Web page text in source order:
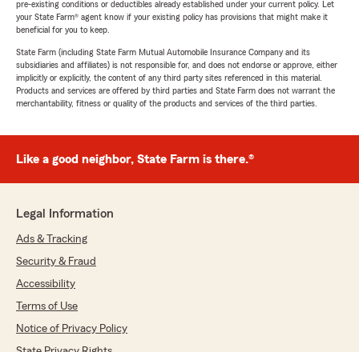
pre-existing conditions or deductibles already established under your current policy. Let
your State Farm® agent know if your existing policy has provisions that might make it
beneficial for you to keep.
State Farm (including State Farm Mutual Automobile Insurance Company and its
subsidiaries and affiliates) is not responsible for, and does not endorse or approve, either
implicitly or explicitly, the content of any third party sites referenced in this material.
Products and services are offered by third parties and State Farm does not warrant the
merchantability, fitness or quality of the products and services of the third parties.
Like a good neighbor, State Farm is there.®
Legal Information
Ads & Tracking
Security & Fraud
Accessibility
Terms of Use
Notice of Privacy Policy